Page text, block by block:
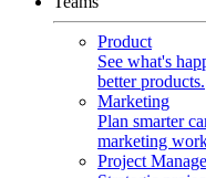
Product
See what's
better products.
Marketing
Plan smarter
marketing
Project